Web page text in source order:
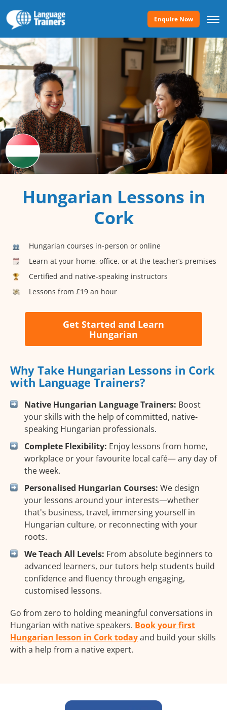
Enquire Now
Hungarian Lessons in
Cork
Hungarian courses in-person or online
Learn at your home, office, or at the teacher’s premises
Certified and native-speaking instructors
Lessons from £19 an hour
Get Started and Learn
Hungarian
Why Take Hungarian Lessons in Cork
with Language Trainers?
Native Hungarian Language Trainers: Boost
your skills with the help of committed, native-
speaking Hungarian professionals.
Complete Flexibility: Enjoy lessons from home,
workplace or your favourite local café— any day of
the week.
Personalised Hungarian Courses: We design
your lessons around your interests—whether
that's business, travel, immersing yourself in
Hungarian culture, or reconnecting with your
roots.
We Teach All Levels: From absolute beginners to
advanced learners, our tutors help students build
confidence and fluency through engaging,
customised lessons.
Go from zero to holding meaningful conversations in
Hungarian with native speakers. Book your first
Hungarian lesson in Cork todayand build your skills
with a help from a native expert.